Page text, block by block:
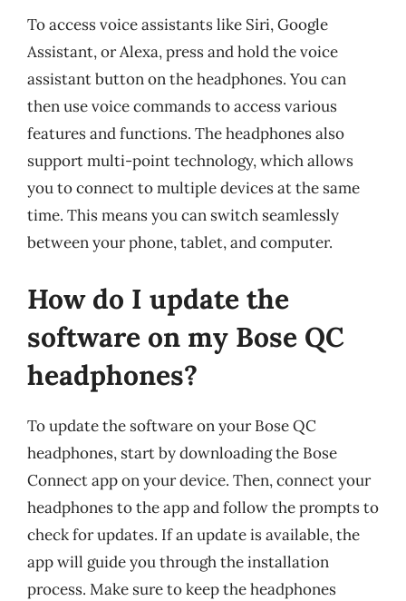
To access voice assistants like Siri, Google
Assistant, or Alexa, press and hold the voice
assistant button on the headphones. You can
then use voice commands to access various
features and functions. The headphones also
support multi-point technology, which allows
you to connect to multiple devices at the same
time. This means you can switch seamlessly
between your phone, tablet, and computer.
How do I update the
software on my Bose QC
headphones?
To update the software on your Bose QC
headphones, start by downloading the Bose
Connect app on your device. Then, connect your
headphones to the app and follow the prompts to
check for updates. If an update is available, the
app will guide you through the installation
process. Make sure to keep the headphones